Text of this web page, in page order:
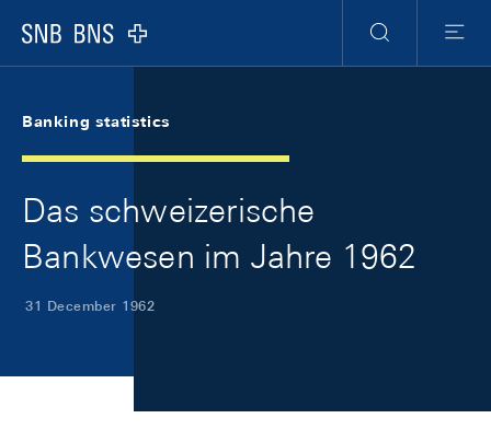
Logo
Search
Menu
Banking statistics
Das schweizerische
Bankwesen im Jahre 1962
31 December 1962